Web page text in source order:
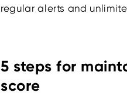
regular alerts and
5 steps for
score